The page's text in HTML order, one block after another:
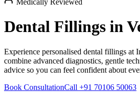
Medically Reviewed
Dental Fillings in
Experience personalised dental fillings at
combine advanced diagnostics, gentle
advice so you can feel confident about
Book ConsultationCall +91 70106 50063